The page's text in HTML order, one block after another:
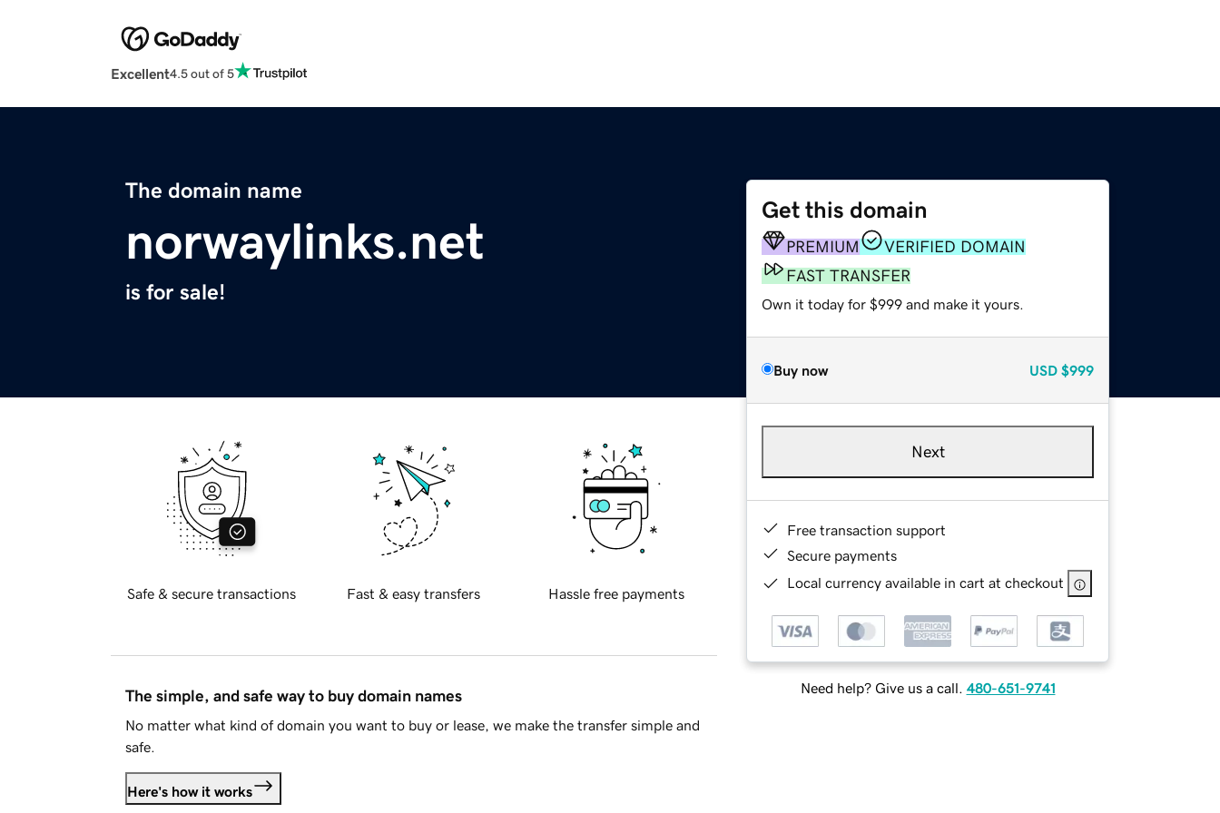
Excellent4.5 out of 5
The domain name
norwaylinks.net
is for sale!
Get this domain
PREMIUM
VERIFIED DOMAIN
FAST TRANSFER
Own it today for $999 and make it yours.
Buy now USD $999
Next
Free transaction support
Secure payments
Local currency available in cart at checkout
Need help? Give us a call. 480-651-9741
Safe & secure transactions Fast & easy transfers Hassle free payments
The simple, and safe way to buy domain names
No matter what kind of domain you want to buy or lease, we make the transfer simple and
safe.
Here's how it works